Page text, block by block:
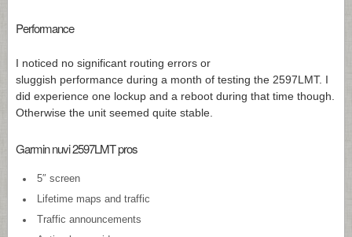
Performance
I noticed no significant routing errors or
sluggish performance during a month of testing the 2597LMT. I
did experience one lockup and a reboot during that time though.
Otherwise the unit seemed quite stable.
Garmin nuvi 2597LMT pros
5″ screen
Lifetime maps and traffic
Traffic announcements